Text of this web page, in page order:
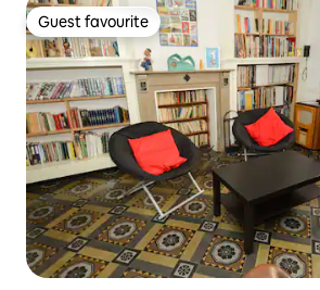
Guest favourite
Guest favourite